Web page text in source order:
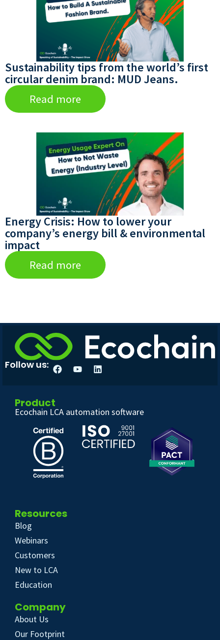
Sustainability tips from the world’s first
circular denim brand: MUD Jeans.
Read more
Energy Crisis: How to lower your
company’s energy bill & environmental
impact
Read more
Follow us:
Product
Ecochain LCA automation software
Resources
Blog
Webinars
Customers
New to LCA
Education
Company
About Us
Our Footprint